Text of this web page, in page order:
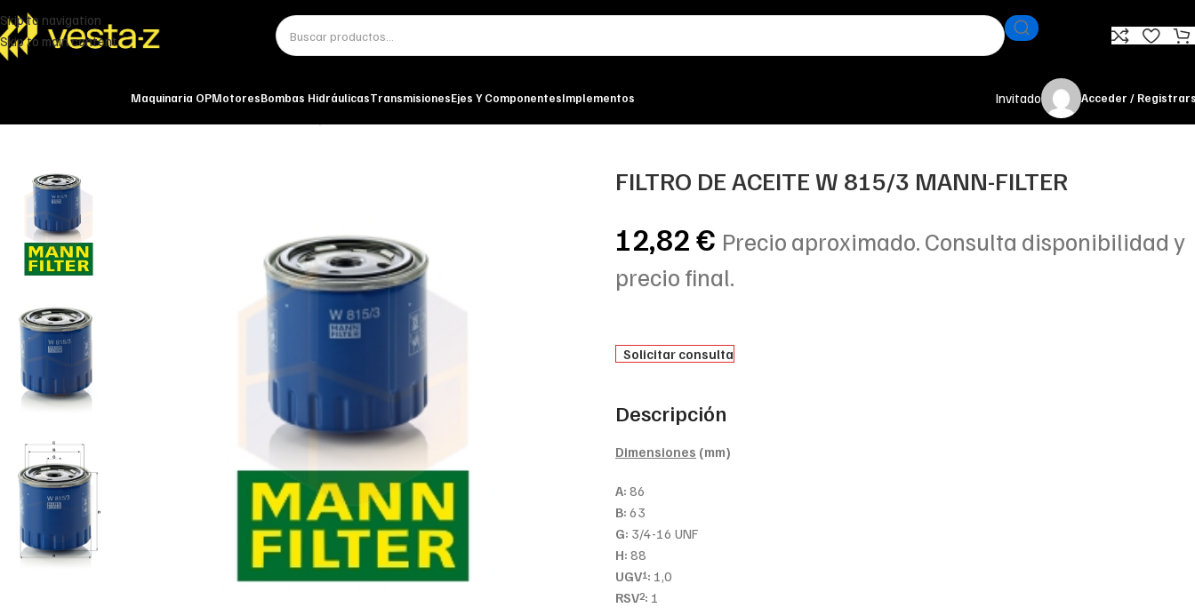
Skip to navigation
Skip to main content
Maquinaria OPMotoresBombas HidráulicasTransmisionesEjes Y ComponentesImplementos Invitado Acceder /
FILTRO DE ACEITE W 815/3 MANN-FILTER
12,82€ Precio aproximado. Consulta disponibilidad y
precio final.
Solicitar consulta
Descripción
Dimensiones (mm)
A: 86
B: 63
G: 3/4-16 UNF
H: 88
UGV1: 1,0
RSV2: 1